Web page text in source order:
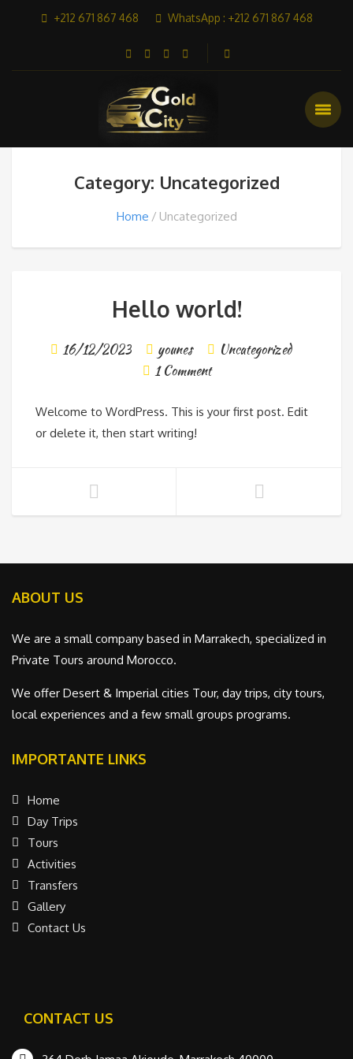
+212 671 867 468 WhatsApp : +212 671 867 468
Category: Uncategorized
Home Uncategorized
Hello world!
16/12/2023 younes
Uncategorized
1 Comment
Welcome to WordPress. This is your first post. Edit
or delete it, then start writing!
ABOUT US
We are a small company based in Marrakech, specialized in
Private Tours around Morocco.
We offer Desert & Imperial cities Tour, day trips, city tours,
local experiences and a few small groups programs.
IMPORTANTE LINKS
Home
Day Trips
Tours
Activities
Transfers
Gallery
Contact Us
CONTACT US